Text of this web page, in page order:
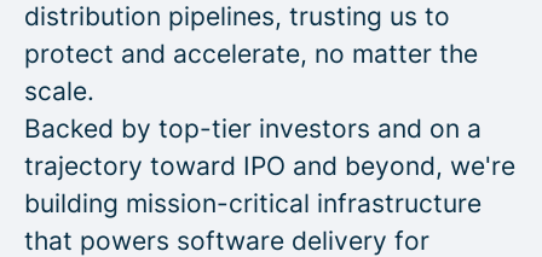
distribution pipelines, trusting us to
protect and accelerate, no matter the
scale.
Backed by top-tier investors and on a
trajectory toward IPO and beyond, we're
building mission-critical infrastructure
that powers software delivery for